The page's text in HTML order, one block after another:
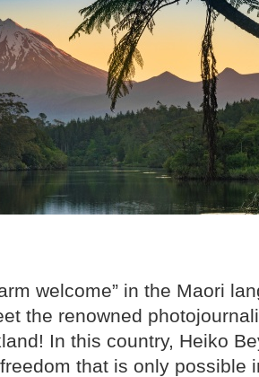
welcome” in the Maori
the renowned
In this country, Heiko
that is only possible